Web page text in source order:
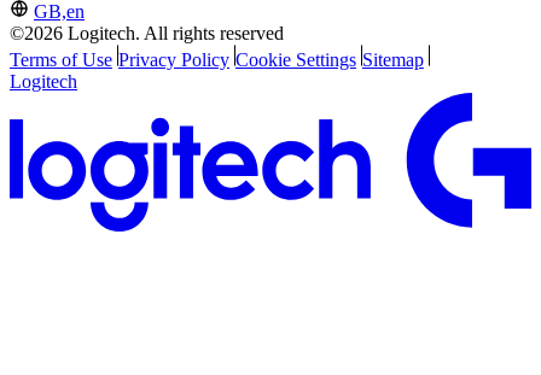
GB,en
©2026 Logitech. All rights reserved
Terms of Use Privacy Policy Cookie Settings Sitemap
Logitech